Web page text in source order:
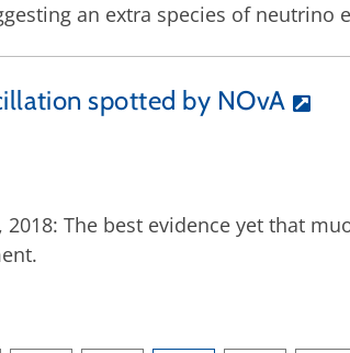
an extra species of neutrino
spotted by NOvA
2018: The best evidence yet that